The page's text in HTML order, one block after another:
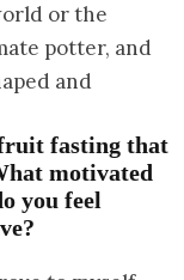
or the
potter, and
and
fasting that
motivated
you feel